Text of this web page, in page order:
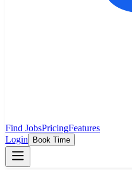
Find JobsPricingFeatures
Login
Book Time